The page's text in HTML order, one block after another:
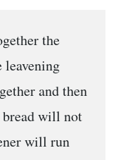
the
and then
will not
will run